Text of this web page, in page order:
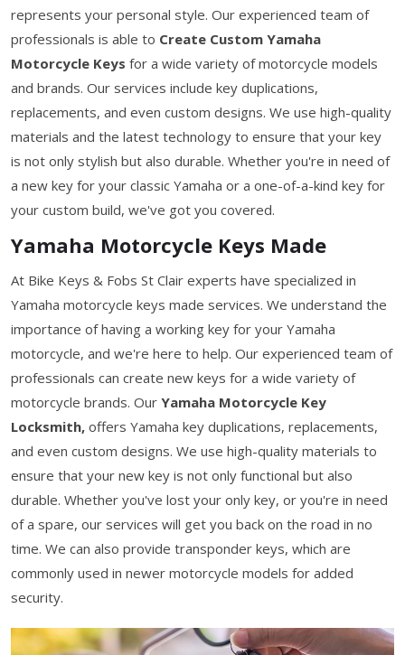
represents your personal style. Our experienced team of
professionals is able to Create Custom Yamaha
Motorcycle Keys for a wide variety of motorcycle models
and brands. Our services include key duplications,
replacements, and even custom designs. We use high-quality
materials and the latest technology to ensure that your key
is not only stylish but also durable. Whether you're in need of
a new key for your classic Yamaha or a one-of-a-kind key for
your custom build, we've got you covered.
Yamaha Motorcycle Keys Made
At Bike Keys & Fobs St Clair experts have specialized in
Yamaha motorcycle keys made services. We understand the
importance of having a working key for your Yamaha
motorcycle, and we're here to help. Our experienced team of
professionals can create new keys for a wide variety of
motorcycle brands. Our Yamaha Motorcycle Key
Locksmith, offers Yamaha key duplications, replacements,
and even custom designs. We use high-quality materials to
ensure that your new key is not only functional but also
durable. Whether you've lost your only key, or you're in need
of a spare, our services will get you back on the road in no
time. We can also provide transponder keys, which are
commonly used in newer motorcycle models for added
security.